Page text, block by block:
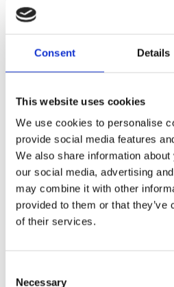
Consent Details
This website uses cookies
We use cookies to personalise
provide social media features
We also share information
our social media, advertising
may combine it with other
provided to them or that
of their services.
Necessary
Outdoor
Cleaning
Citymaster 650
Citymaster 1650